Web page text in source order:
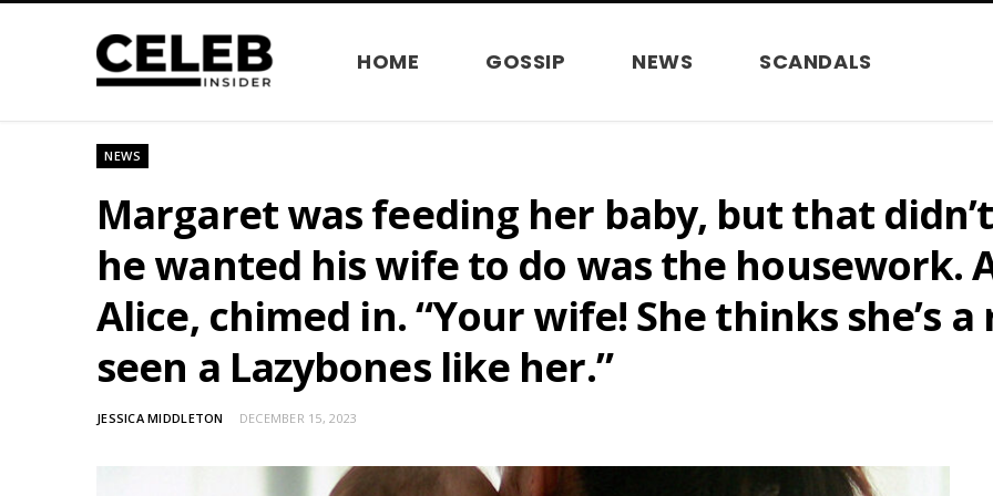
HOME GOSSIP NEWS SCANDALS
NEWS
Margaret was feeding her baby, but that
he wanted his wife to do was the housework.
Alice, chimed in. “Your wife! She thinks she’s
seen a Lazybones like her.”
JESSICA MIDDLETON DECEMBER 15, 2023